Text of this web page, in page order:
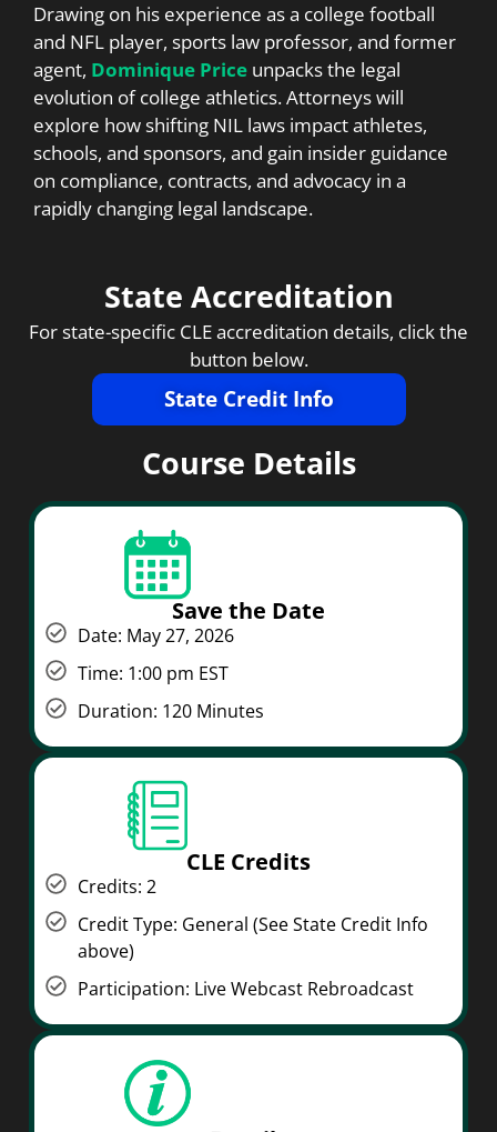
Drawing on his experience as a college football
and NFL player, sports law professor, and former
agent, Dominique Price unpacks the legal
evolution of college athletics. Attorneys will
explore how shifting NIL laws impact athletes,
schools, and sponsors, and gain insider guidance
on compliance, contracts, and advocacy in a
rapidly changing legal landscape.
State Accreditation
For state-specific CLE accreditation details, click the
button below.
State Credit Info
Course Details
Save the Date
Date: May 27, 2026
Time: 1:00 pm EST
Duration: 120 Minutes
CLE Credits
Credits: 2
Credit Type: General (See State Credit Info
above)
Participation: Live Webcast Rebroadcast